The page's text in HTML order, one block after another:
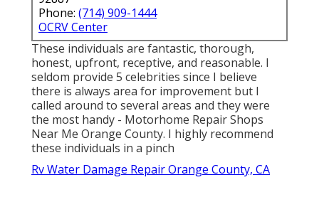
Phone: (714) 909-1444
OCRV Center
These individuals are fantastic, thorough,
honest, upfront, receptive, and reasonable. I
seldom provide 5 celebrities since I believe
there is always area for improvement but I
called around to several areas and they were
the most handy - Motorhome Repair Shops
Near Me Orange County. I highly recommend
these individuals in a pinch
Rv Water Damage Repair Orange County, CA